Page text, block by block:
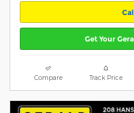
Get Your
Compare Track Price